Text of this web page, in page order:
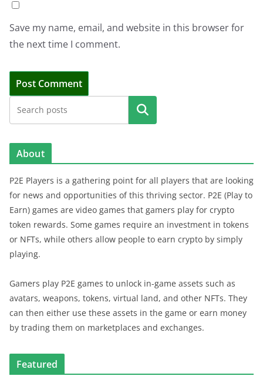
Save my name, email, and website in this browser for
the next time I comment.
Search
About
P2E Players is a gathering point for all players that are looking
for news and opportunities of this thriving sector. P2E (Play to
Earn) games are video games that gamers play for crypto
token rewards. Some games require an investment in tokens
or NFTs, while others allow people to earn crypto by simply
playing.
Gamers play P2E games to unlock in-game assets such as
avatars, weapons, tokens, virtual land, and other NFTs. They
can then either use these assets in the game or earn money
by trading them on marketplaces and exchanges.
Featured